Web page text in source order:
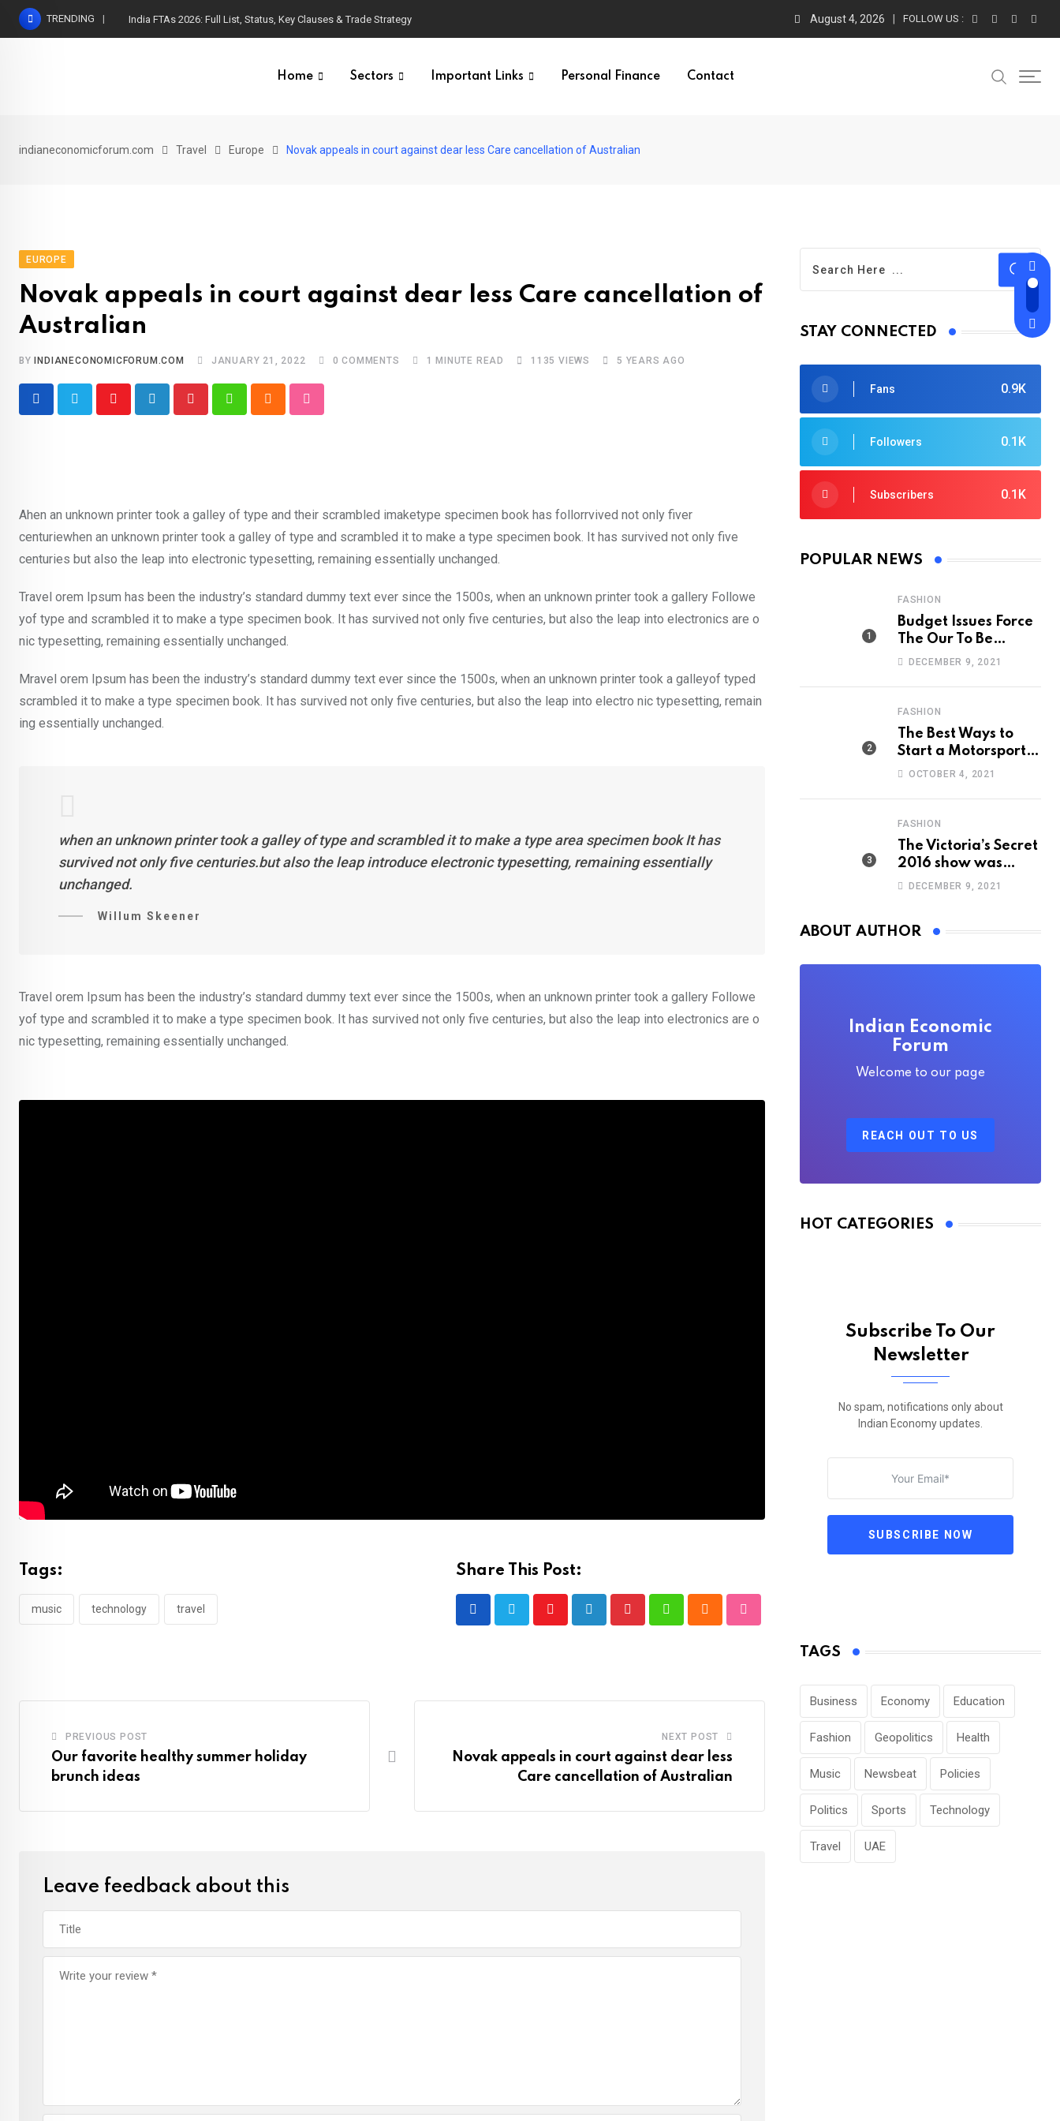
Skip
TRENDING India FTAs 2026: Full List, Status, Key Clauses & Trade Strategy August 4, 2026 FOLLOW US :
Home Sectors Important Links Personal Finance Contact
indianeconomicforum.com Travel Europe Novak appeals in court against dear less Care cancellation of Australian
EUROPE
Novak appeals in court against dear less Care cancellation of
Australian
BY INDIANECONOMICFORUM.COM JANUARY 21, 2022 0 COMMENTS 1 MINUTE READ 1135 VIEWS 5 YEARS AGO
Youtube LinkedIn PinterestWhatsappCloud StumbleUpon
Ahen an unknown printer took a galley of type and their scrambled imaketype specimen book has follorrvived not only fiver
centuriewhen an unknown printer took a galley of type and scrambled it to make a type specimen book. It has survived not only five
centuries but also the leap into electronic typesetting, remaining essentially unchanged.
Travel orem Ipsum has been the industry’s standard dummy text ever since the 1500s, when an unknown printer took a gallery Followe
yof type and scrambled it to make a type specimen book. It has survived not only five centuries, but also the leap into electronics are o
nic typesetting, remaining essentially unchanged.
Mravel orem Ipsum has been the industry’s standard dummy text ever since the 1500s, when an unknown printer took a galleyof typed
scrambled it to make a type specimen book. It has survived not only five centuries, but also the leap into electro nic typesetting, remain
ing essentially unchanged.
when an unknown printer took a galley of type and scrambled it to make a type area specimen book It has
survived not only five centuries.but also the leap introduce electronic typesetting, remaining essentially
unchanged.
Willum Skeener
Travel orem Ipsum has been the industry’s standard dummy text ever since the 1500s, when an unknown printer took a gallery Followe
yof type and scrambled it to make a type specimen book. It has survived not only five centuries, but also the leap into electronics are o
nic typesetting, remaining essentially unchanged.
Tags:
music technology travel
Share This Post:
Youtube LinkedIn PinterestWhatsappCloud StumbleUpon
PREVIOUS POST
Our favorite healthy summer holiday
brunch ideas
NEXT POST
Novak appeals in court against dear less
Care cancellation of Australian
Leave feedback about this
STAY CONNECTED
0.9K
Fans
0.1K
Followers
0.1K
Subscribers
POPULAR NEWS
FASHION
Budget Issues Force
The Our To Be
Cancelled
DECEMBER 9, 2021
FASHION
The Best Ways to
Start a Motorsport
Rider Career
OCTOBER 4, 2021
FASHION
The Victoria’s Secret
2016 show was
straight out of
DECEMBER 9, 2021
ABOUT AUTHOR
Indian Economic
Forum
Welcome to our page
REACH OUT TO US
HOT CATEGORIES
Subscribe To Our
Newsletter
No spam, notifications only about
Indian Economy updates.
SUBSCRIBE NOW
TAGS
Business Economy Education
Fashion Geopolitics Health
Music Newsbeat Policies
Politics Sports Technology
Travel UAE